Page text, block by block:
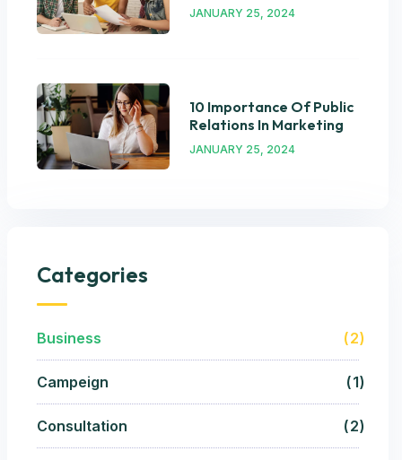
JANUARY 25, 2024
10 Importance Of Public
Relations In Marketing
JANUARY 25, 2024
Categories
Business 2
Campeign 1
Consultation 2